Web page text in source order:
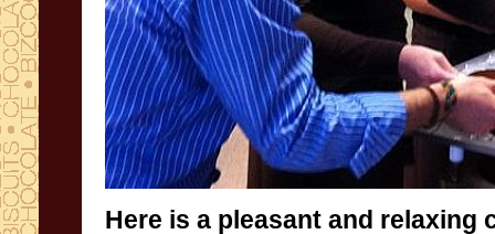
Here is a pleasant and relaxing